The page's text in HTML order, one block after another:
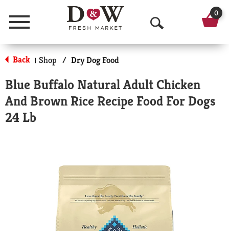
Menu
O
p
n
S
r
c
h
0
Back | Shop / Dry Dog Food
Blue Buffalo Natural Adult Chicken
And Brown Rice Recipe Food For Dogs
24 Lb